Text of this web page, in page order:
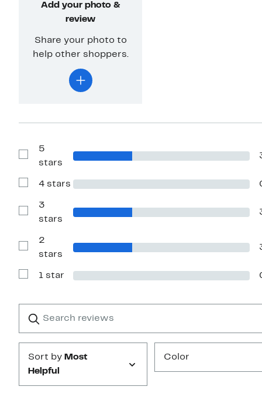
Add your photo &
review
Share your photo to
help other shoppers.
Show
Reviews
5
stars
Show
with
stars
4 stars
Show
Reviews
3
stars
Show
Reviews
2
stars
Show
1
1 star
reviews
Submit
Sort by Most
Helpful
Color